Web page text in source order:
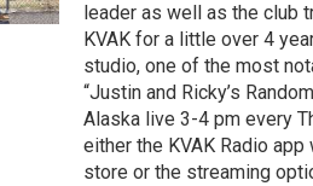
leader as well as the club
KVAK for a little over 4
studio, one of the most
“Justin and Ricky’s
Alaska live 3-4 pm every
either the KVAK Radio
store or the streaming